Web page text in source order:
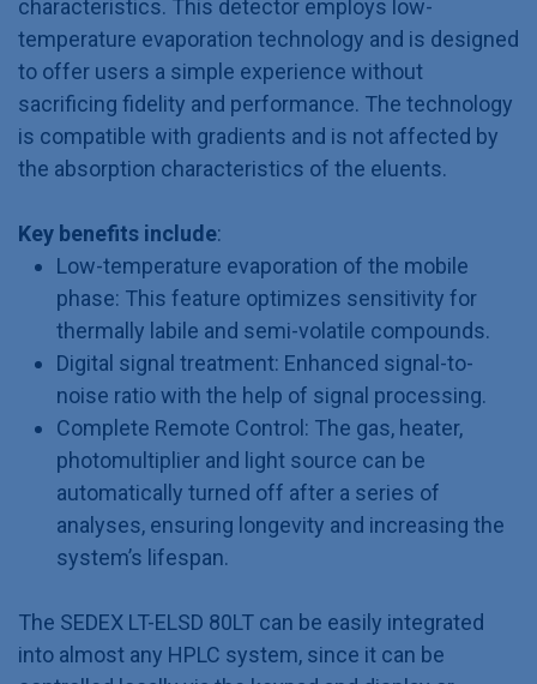
characteristics. This detector employs low-
temperature evaporation technology and is designed
to offer users a simple experience without
sacrificing fidelity and performance. The technology
is compatible with gradients and is not affected by
the absorption characteristics of the eluents.
Key benefits include:
Low-temperature evaporation of the mobile
phase: This feature optimizes sensitivity for
thermally labile and semi-volatile compounds.
Digital signal treatment: Enhanced signal-to-
noise ratio with the help of signal processing.
Complete Remote Control: The gas, heater,
photomultiplier and light source can be
automatically turned off after a series of
analyses, ensuring longevity and increasing the
system’s lifespan.
The SEDEX LT-ELSD 80LT can be easily integrated
into almost any HPLC system, since it can be